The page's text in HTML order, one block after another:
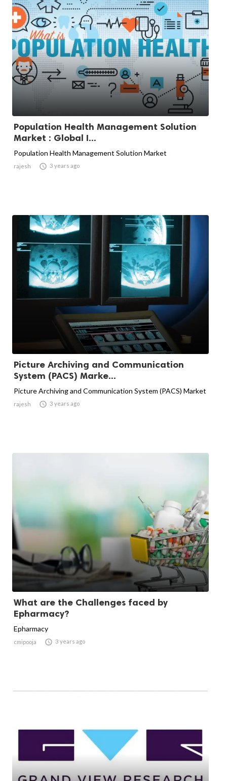
Population Health Management Solution
Market : Global I...
Population Health Management Solution Market
rajesh  3 years ago
Picture Archiving and Communication
System (PACS) Marke...
Picture Archiving and Communication System (PACS) Market
rajesh  3 years ago
What are the Challenges faced by
Epharmacy?
Epharmacy
cmipooja  3 years ago